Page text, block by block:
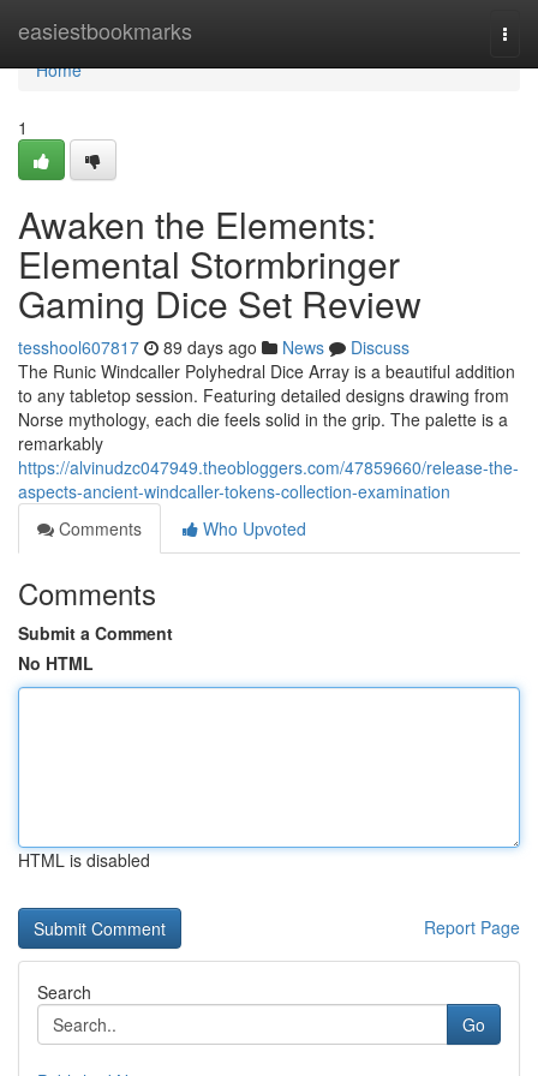
easiestbookmarks
Home
Home
1
Awaken the Elements:
Elemental Stormbringer
Gaming Dice Set Review
tesshool607817 89 days ago News
Discuss
The Runic Windcaller Polyhedral Dice Array is a beautiful addition
to any tabletop session. Featuring detailed designs drawing from
Norse mythology, each die feels solid in the grip. The palette is a
remarkably
https://alvinudzc047949.theobloggers.com/47859660/release-the-
aspects-ancient-windcaller-tokens-collection-examination
Comments
Who Upvoted
Comments
Submit a Comment
No HTML
HTML is disabled
Report Page
Search
Go